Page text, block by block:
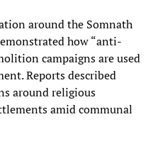
around the Somnath
how “anti-
campaigns are used
Reports described
around religious
amid communal